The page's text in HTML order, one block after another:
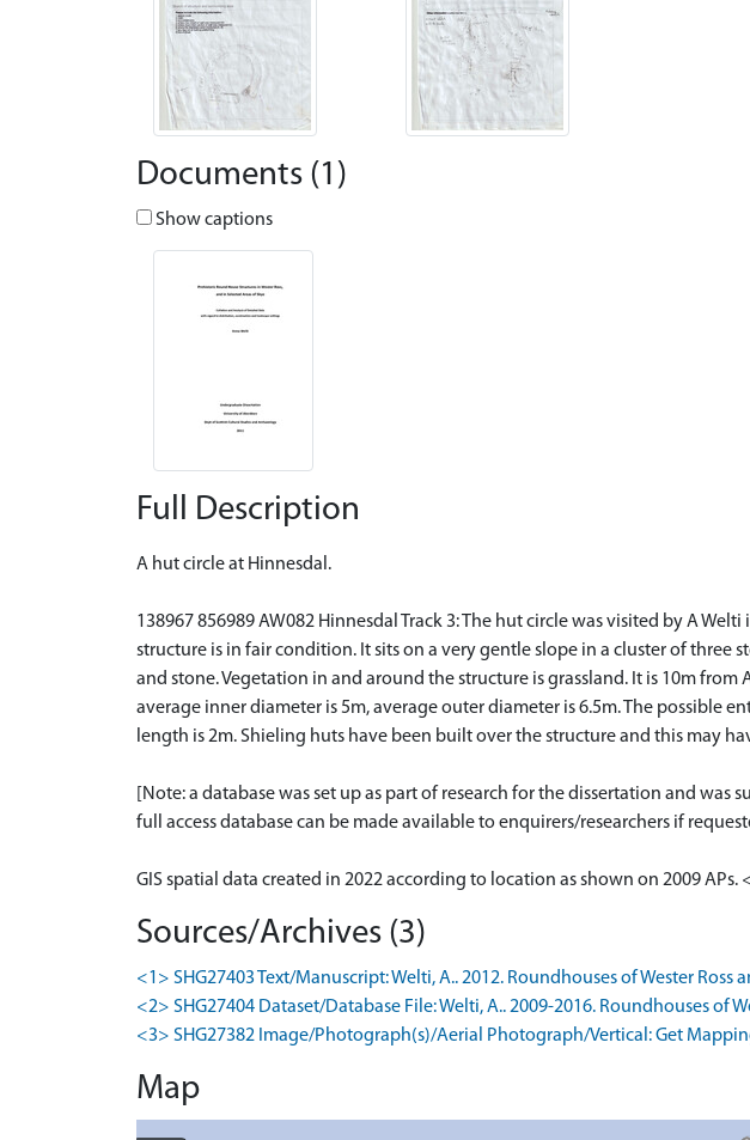
Documents (1)
Show captions
Full Description
A hut circle at Hinnesdal.
138967 856989 AW082 Hinnesdal Track 3: The hut circle was visited by A
structure is in fair condition. It sits on a very gentle slope in a cluster of three
and stone. Vegetation in and around the structure is grassland. It is 10m
average inner diameter is 5m, average outer diameter is 6.5m. The possible
length is 2m. Shieling huts have been built over the structure and this may
[Note: a database was set up as part of research for the dissertation and
full access database can be made available to enquirers/researchers if
GIS spatial data created in 2022 according to location as shown on 2009 APs.
Sources/Archives (3)
<1> SHG27403 Text/Manuscript: Welti, A.. 2012. Roundhouses of Wester
<2> SHG27404 Dataset/Database File: Welti, A.. 2009-2016. Roundhouses of
<3> SHG27382 Image/Photograph(s)/Aerial Photograph/Vertical: Get
Map